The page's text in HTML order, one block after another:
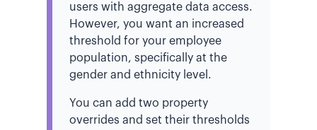
users with aggregate data access.
However, you want an increased
threshold for your employee
population, specifically at the
gender and ethnicity level.
You can add two property
overrides and set their thresholds